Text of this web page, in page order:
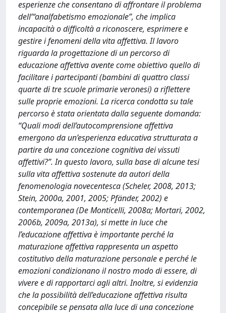
esperienze che consentano di affrontare il problema
dell’“analfabetismo emozionale”, che implica
incapacità o difficoltà a riconoscere, esprimere e
gestire i fenomeni della vita affettiva. Il lavoro
riguarda la progettazione di un percorso di
educazione affettiva avente come obiettivo quello di
facilitare i partecipanti (bambini di quattro classi
quarte di tre scuole primarie veronesi) a riflettere
sulle proprie emozioni. La ricerca condotta su tale
percorso è stata orientata dalla seguente domanda:
“Quali modi dell’autocomprensione affettiva
emergono da un’esperienza educativa strutturata a
partire da una concezione cognitiva dei vissuti
affettivi?”. In questo lavoro, sulla base di alcune tesi
sulla vita affettiva sostenute da autori della
fenomenologia novecentesca (Scheler, 2008, 2013;
Stein, 2000a, 2001, 2005; Pfänder, 2002) e
contemporanea (De Monticelli, 2008a; Mortari, 2002,
2006b, 2009a, 2013a), si mette in luce che
l’educazione affettiva è importante perché la
maturazione affettiva rappresenta un aspetto
costitutivo della maturazione personale e perché le
emozioni condizionano il nostro modo di essere, di
vivere e di rapportarci agli altri. Inoltre, si evidenzia
che la possibilità dell’educazione affettiva risulta
concepibile se pensata alla luce di una concezione